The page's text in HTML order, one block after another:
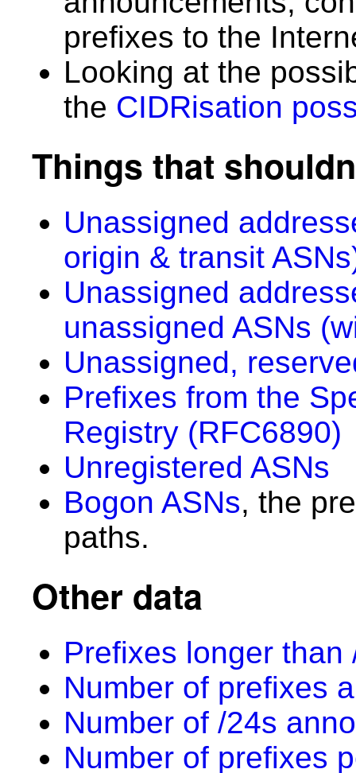
prefixes to the
Looking at the
the CIDRisation
Things that
Unassigned
origin & transit
Unassigned
unassigned ASNs
Unassigned,
Prefixes from the
Registry (RFC6890)
Unregistered ASNs
Bogon ASNs, the
paths.
Other data
Prefixes longer
Number of prefixes
Number of /24s
Number of prefixes